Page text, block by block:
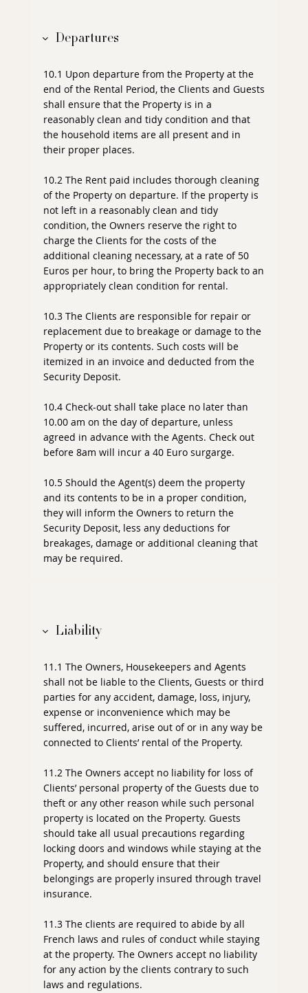
Departures
10.1 Upon departure from the Property at the
end of the Rental Period, the Clients and Guests
shall ensure that the Property is in a
reasonably clean and tidy condition and that
the household items are all present and in
their proper places.
10.2 The Rent paid includes thorough cleaning
of the Property on departure. If the property is
not left in a reasonably clean and tidy
condition, the Owners reserve the right to
charge the Clients for the costs of the
additional cleaning necessary, at a rate of 50
Euros per hour, to bring the Property back to an
appropriately clean condition for rental.
10.3 The Clients are responsible for repair or
replacement due to breakage or damage to the
Property or its contents. Such costs will be
itemized in an invoice and deducted from the
Security Deposit.
10.4 Check-out shall take place no later than
10.00 am on the day of departure, unless
agreed in advance with the Agents. Check out
before 8am will incur a 40 Euro surgarge.
10.5 Should the Agent(s) deem the property
and its contents to be in a proper condition,
they will inform the Owners to return the
Security Deposit, less any deductions for
breakages, damage or additional cleaning that
may be required.
Liability
11.1 The Owners, Housekeepers and Agents
shall not be liable to the Clients, Guests or third
parties for any accident, damage, loss, injury,
expense or inconvenience which may be
suffered, incurred, arise out of or in any way be
connected to Clients’ rental of the Property.
11.2 The Owners accept no liability for loss of
Clients’ personal property of the Guests due to
theft or any other reason while such personal
property is located on the Property. Guests
should take all usual precautions regarding
locking doors and windows while staying at the
Property, and should ensure that their
belongings are properly insured through travel
insurance.
11.3 The clients are required to abide by all
French laws and rules of conduct while staying
at the property. The Owners accept no liability
for any action by the clients contrary to such
laws and regulations.